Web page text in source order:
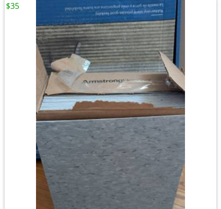
$35